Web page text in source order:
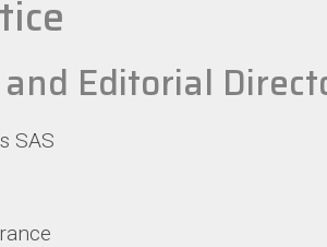
Editorial
SAS